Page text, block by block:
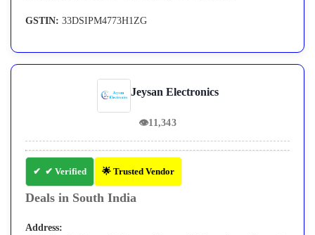
GSTIN: 33DSIPM4773H1ZG
Jeysan Electronics
👁11,343
✔ Verified 🌟 Trusted Vendor
Deals in South India
Address: